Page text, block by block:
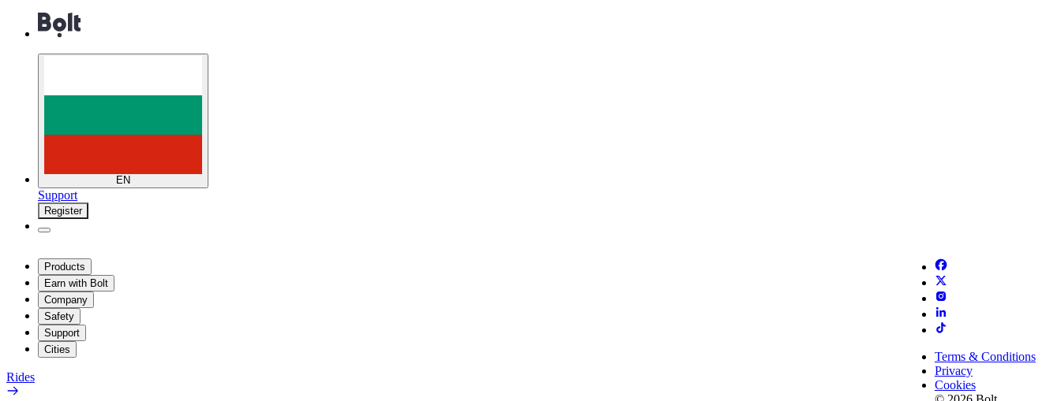
EN
Support
Register
Products
Earn with Bolt
Company
Safety
Support
Cities
Rides
Terms & Conditions
Privacy
Cookies